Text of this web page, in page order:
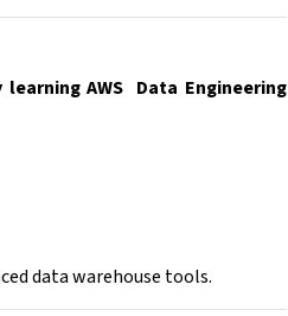
AWS Data Engineering
data warehouse tools.